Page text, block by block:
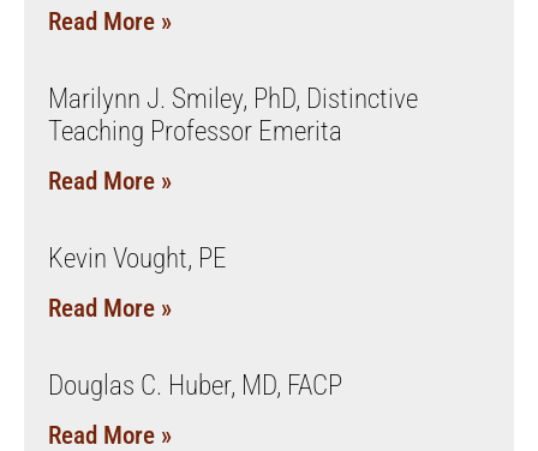
Read More »
Marilynn J. Smiley, PhD, Distinctive
Teaching Professor Emerita
Read More »
Kevin Vought, PE
Read More »
Douglas C. Huber, MD, FACP
Read More »